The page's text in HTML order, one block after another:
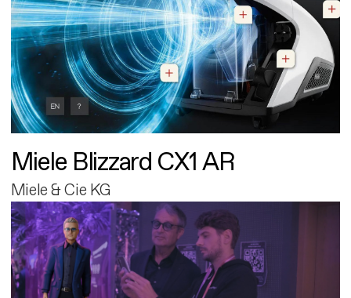
Miele Blizzard CX1 AR
Miele & Cie KG